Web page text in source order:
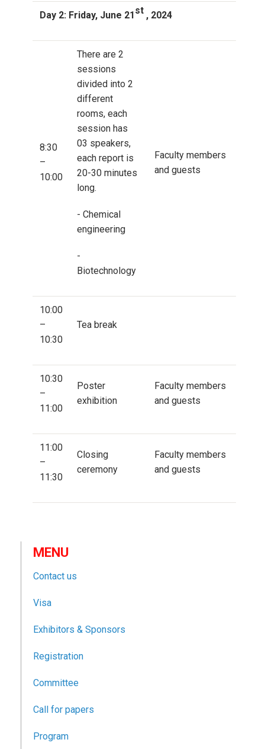
Day 2: Friday, June 21st , 2024
8:30
–
10:00
There are 2
sessions
divided into 2
different
rooms, each
session has
03 speakers,
each report is
20-30 minutes
long.
- Chemical
engineering
-
Biotechnology
Faculty members
and guests
10:00
–
10:30
Tea break
10:30
–
11:00
Poster
exhibition
Faculty members
and guests
11:00
–
11:30
Closing
ceremony
Faculty members
and guests
MENU
Contact us
Visa
Exhibitors & Sponsors
Registration
Committee
Call for papers
Program